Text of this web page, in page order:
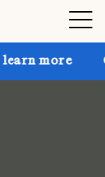
Get up to